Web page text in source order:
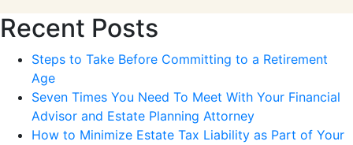
Recent Posts
Steps to Take Before Committing to a Retirement
Age
Seven Times You Need To Meet With Your Financial
Advisor and Estate Planning Attorney
How to Minimize Estate Tax Liability as Part of Your